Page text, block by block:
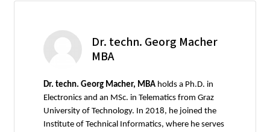
Dr. techn. Georg Macher
MBA
Dr. techn. Georg Macher, MBA holds a Ph.D. in
Electronics and an MSc. in Telematics from Graz
University of Technology. In 2018, he joined the
Institute of Technical Informatics, where he serves